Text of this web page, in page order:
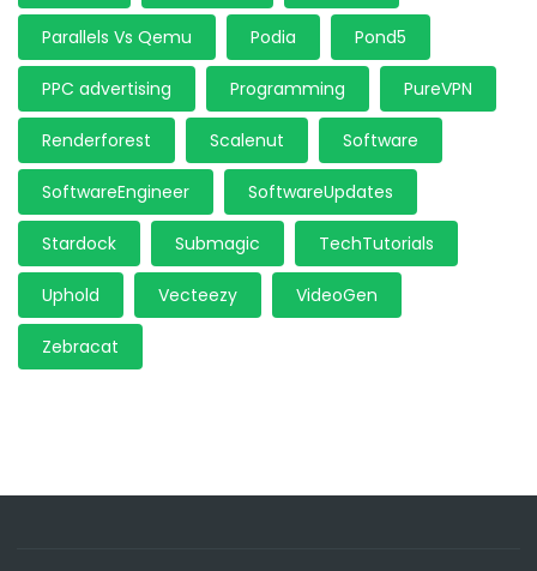
Parallels Vs Qemu Podia Pond5
PPC advertising Programming PureVPN
Renderforest Scalenut Software
SoftwareEngineer SoftwareUpdates
Stardock Submagic TechTutorials
Uphold Vecteezy VideoGen
Zebracat